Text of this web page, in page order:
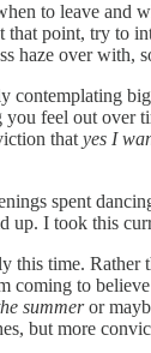
to leave and
point, try to
haze over
you feel out over
that yes I
spent
I took this
time.
coming to
summeror
but more